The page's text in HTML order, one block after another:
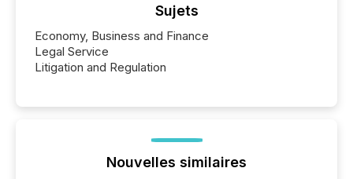
Sujets
Economy, Business and Finance
Legal Service
Litigation and Regulation
Nouvelles similaires